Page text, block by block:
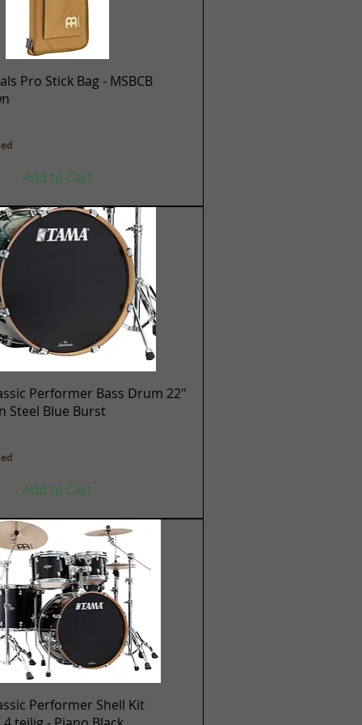
Quick View
Pro Stick Bag - MSBCB
Add to Cart
Quick View
Performer Bass Drum 22"
Steel Blue Burst
Add to Cart
Quick View
Performer Shell Kit